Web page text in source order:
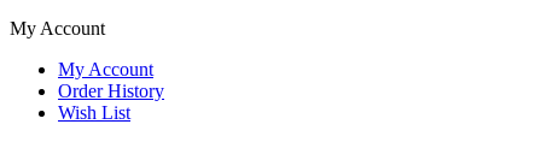
My Account
My Account
Order History
Wish List